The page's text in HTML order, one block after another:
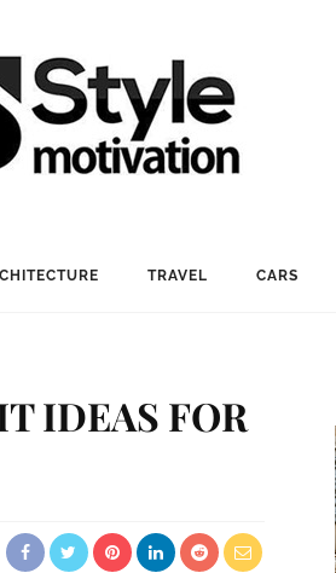
TRAVEL CARS
IDEAS FOR